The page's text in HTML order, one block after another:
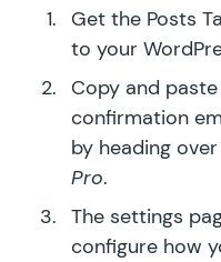
Get the Posts
to your
Copy and
confirmation
by heading
Pro.
The settings
configure how